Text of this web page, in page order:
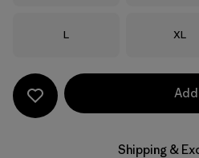
Size
L Size
XL
Shipping &